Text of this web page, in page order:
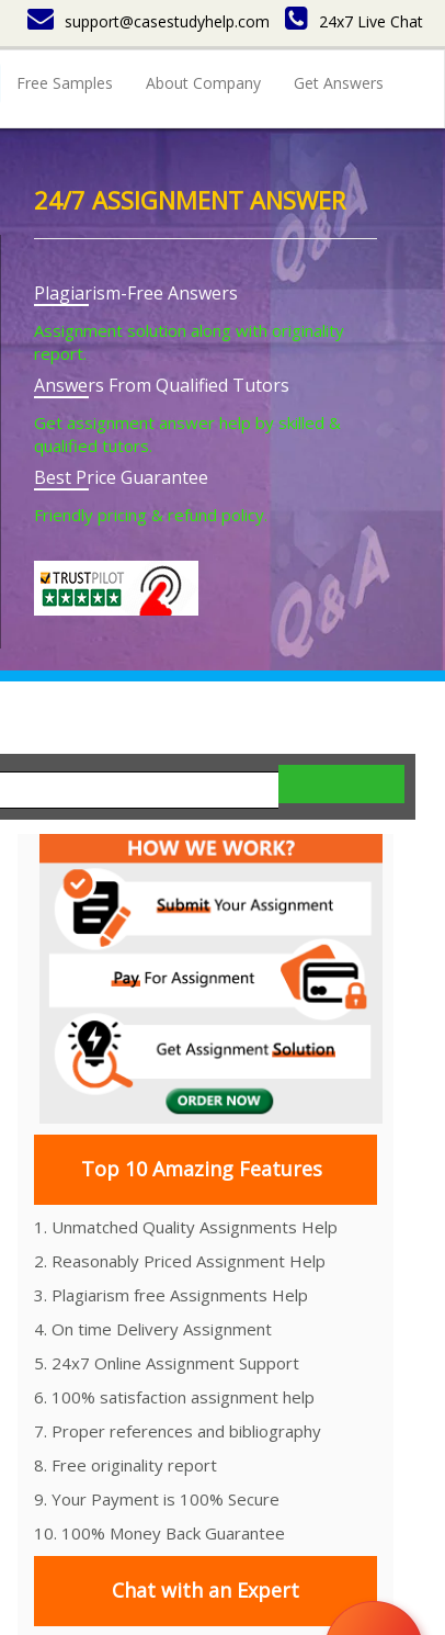
support@casestudyhelp.com 24x7 Live Chat
Free Samples About Company Get Answers
24/7 ASSIGNMENT ANSWER
Plagiarism-Free Answers
Assignment solution along with originality
report.
Answers From Qualified Tutors
Get assignment answer help by skilled &
qualified tutors.
Best Price Guarantee
Friendly pricing & refund policy.
Top 10 Amazing Features
1. Unmatched Quality Assignments Help
2. Reasonably Priced Assignment Help
3. Plagiarism free Assignments Help
4. On time Delivery Assignment
5. 24x7 Online Assignment Support
6. 100% satisfaction assignment help
7. Proper references and bibliography
8. Free originality report
9. Your Payment is 100% Secure
10. 100% Money Back Guarantee
Chat with an Expert